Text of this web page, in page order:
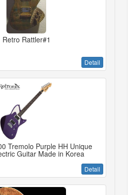
Retro Rattler#1
Detail
Tremolo Purple HH Unique
Guitar Made in Korea
Detail